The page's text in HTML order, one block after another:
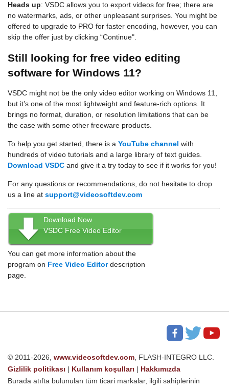
Heads up: VSDC allows you to export videos for free; there are
no watermarks, ads, or other unpleasant surprises. You might be
offered to upgrade to PRO for faster encoding, however, you can
skip the offer just by clicking “Continue".
Still looking for free video editing
software for Windows 11?
VSDC might not be the only video editor working on Windows 11,
but it’s one of the most lightweight and feature-rich options. It
brings no format, duration, or resolution limitations that can be
the case with some other freeware products.
To help you get started, there is a YouTube channel with
hundreds of video tutorials and a large library of text guides.
Download VSDC and give it a try today to see if it works for you!
For any questions or recommendations, do not hesitate to drop
us a line at support@videosoftdev.com
Download Now
VSDC Free Video Editor
You can get more information about the
program on Free Video Editordescription
page.
© 2011-2026, www.videosoftdev.com , FLASH-INTEGRO LLC.
Gizlilik politikası | Kullanım koşulları | Hakkımızda
Burada atıfta bulunulan tüm ticari markalar, ilgili sahiplerinin